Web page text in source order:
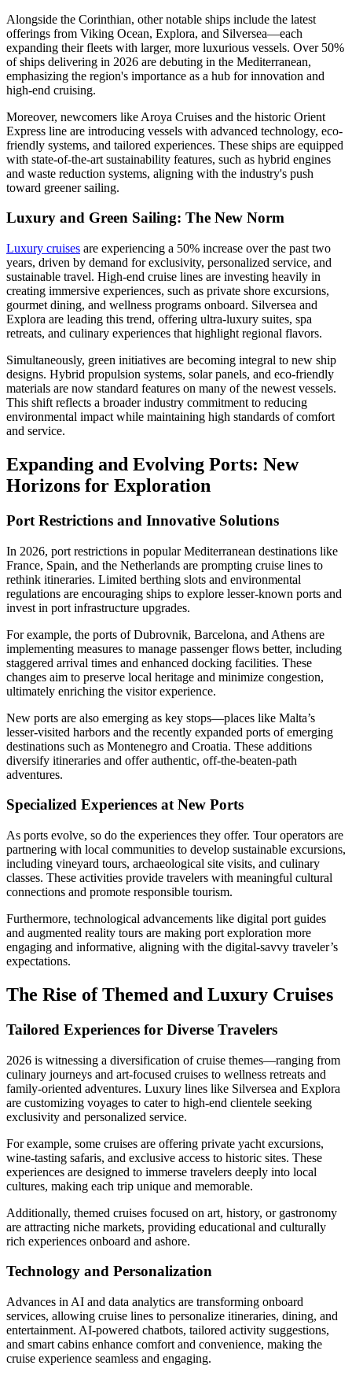
Alongside the Corinthian, other notable ships include the latest
offerings from Viking Ocean, Explora, and Silversea—each
expanding their fleets with larger, more luxurious vessels. Over 50%
of ships delivering in 2026 are debuting in the Mediterranean,
emphasizing the region's importance as a hub for innovation and
high-end cruising.
Moreover, newcomers like Aroya Cruises and the historic Orient
Express line are introducing vessels with advanced technology, eco-
friendly systems, and tailored experiences. These ships are equipped
with state-of-the-art sustainability features, such as hybrid engines
and waste reduction systems, aligning with the industry's push
toward greener sailing.
Luxury and Green Sailing: The New Norm
Luxury cruises are experiencing a 50% increase over the past two
years, driven by demand for exclusivity, personalized service, and
sustainable travel. High-end cruise lines are investing heavily in
creating immersive experiences, such as private shore excursions,
gourmet dining, and wellness programs onboard. Silversea and
Explora are leading this trend, offering ultra-luxury suites, spa
retreats, and culinary experiences that highlight regional flavors.
Simultaneously, green initiatives are becoming integral to new ship
designs. Hybrid propulsion systems, solar panels, and eco-friendly
materials are now standard features on many of the newest vessels.
This shift reflects a broader industry commitment to reducing
environmental impact while maintaining high standards of comfort
and service.
Expanding and Evolving Ports: New
Horizons for Exploration
Port Restrictions and Innovative Solutions
In 2026, port restrictions in popular Mediterranean destinations like
France, Spain, and the Netherlands are prompting cruise lines to
rethink itineraries. Limited berthing slots and environmental
regulations are encouraging ships to explore lesser-known ports and
invest in port infrastructure upgrades.
For example, the ports of Dubrovnik, Barcelona, and Athens are
implementing measures to manage passenger flows better, including
staggered arrival times and enhanced docking facilities. These
changes aim to preserve local heritage and minimize congestion,
ultimately enriching the visitor experience.
New ports are also emerging as key stops—places like Malta’s
lesser-visited harbors and the recently expanded ports of emerging
destinations such as Montenegro and Croatia. These additions
diversify itineraries and offer authentic, off-the-beaten-path
adventures.
Specialized Experiences at New Ports
As ports evolve, so do the experiences they offer. Tour operators are
partnering with local communities to develop sustainable excursions,
including vineyard tours, archaeological site visits, and culinary
classes. These activities provide travelers with meaningful cultural
connections and promote responsible tourism.
Furthermore, technological advancements like digital port guides
and augmented reality tours are making port exploration more
engaging and informative, aligning with the digital-savvy traveler’s
expectations.
The Rise of Themed and Luxury Cruises
Tailored Experiences for Diverse Travelers
2026 is witnessing a diversification of cruise themes—ranging from
culinary journeys and art-focused cruises to wellness retreats and
family-oriented adventures. Luxury lines like Silversea and Explora
are customizing voyages to cater to high-end clientele seeking
exclusivity and personalized service.
For example, some cruises are offering private yacht excursions,
wine-tasting safaris, and exclusive access to historic sites. These
experiences are designed to immerse travelers deeply into local
cultures, making each trip unique and memorable.
Additionally, themed cruises focused on art, history, or gastronomy
are attracting niche markets, providing educational and culturally
rich experiences onboard and ashore.
Technology and Personalization
Advances in AI and data analytics are transforming onboard
services, allowing cruise lines to personalize itineraries, dining, and
entertainment. AI-powered chatbots, tailored activity suggestions,
and smart cabins enhance comfort and convenience, making the
cruise experience seamless and engaging.